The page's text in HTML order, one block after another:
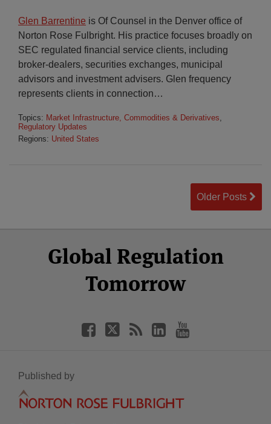
Glen Barrentine is Of Counsel in the Denver office of
Norton Rose Fulbright. His practice focuses broadly on
SEC regulated financial service clients, including
broker-dealers, securities exchanges, municipal
advisors and investment advisers. Glen frequency
represents clients in connection…
Topics: Market Infrastructure, Commodities & Derivatives,
Regulatory Updates
Regions: United States
Older Posts
Global Regulation
Tomorrow
Facebook
Twitter
LinkedIn
YouTube
Published by